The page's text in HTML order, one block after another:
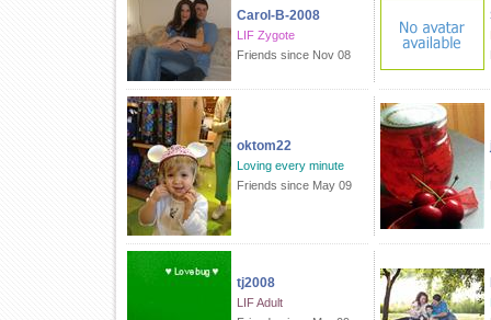
Carol-B-2008
LIF Zygote
Friends since Nov 08
oktom22
Loving every minute
Friends since May 09
tj2008
LIF Adult